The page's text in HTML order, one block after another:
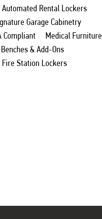
Automated Rental Lockers
Garage Cabinetry
Compliant
Medical Furniture
Benches & Add-Ons
Fire Station Lockers